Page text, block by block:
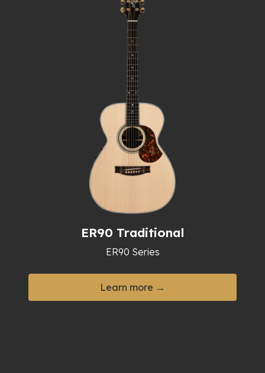
ER90 Traditional
ER90 Series
Learn more →